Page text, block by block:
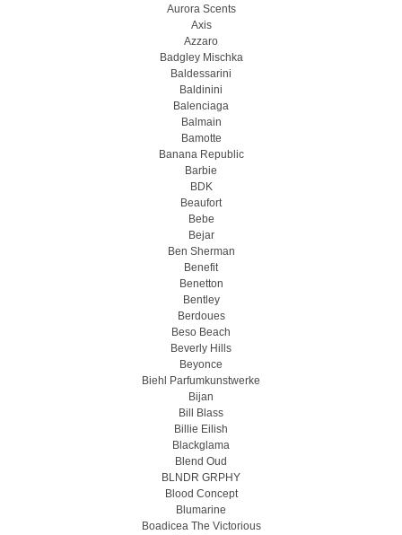
Aurora Scents
Axis
Azzaro
Badgley Mischka
Baldessarini
Baldinini
Balenciaga
Balmain
Bamotte
Banana Republic
Barbie
BDK
Beaufort
Bebe
Bejar
Ben Sherman
Benefit
Benetton
Bentley
Berdoues
Beso Beach
Beverly Hills
Beyonce
Biehl Parfumkunstwerke
Bijan
Bill Blass
Billie Eilish
Blackglama
Blend Oud
BLNDR GRPHY
Blood Concept
Blumarine
Boadicea The Victorious